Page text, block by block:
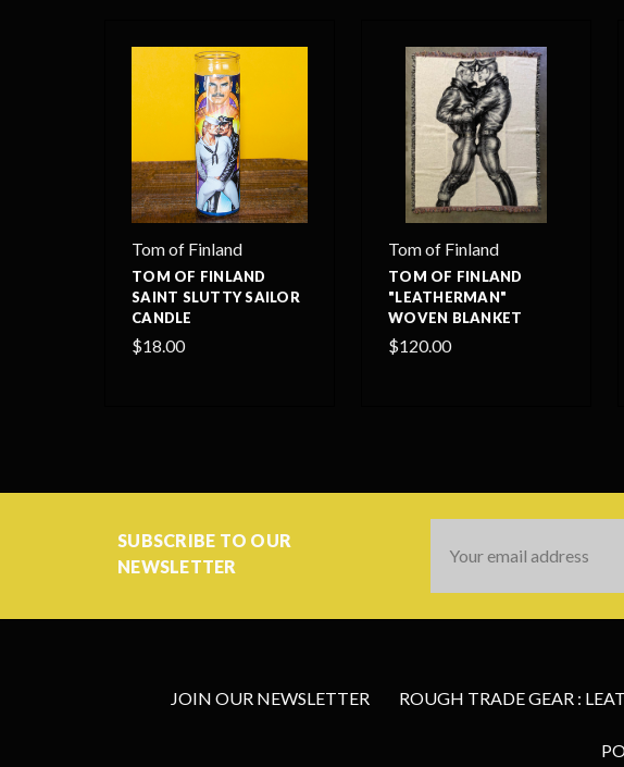
Tom of Finland
TOM OF FINLAND
SAINT SLUTTY SAILOR
CANDLE
$18.00
Tom of Finland
TOM OF FINLAND
"LEATHERMAN"
WOVEN BLANKET
$120.00
SUBSCRIBE TO OUR
NEWSLETTER
Address
JOIN OUR NEWSLETTER ROUGH TRADE GEAR :